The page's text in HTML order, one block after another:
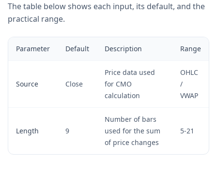
The table below shows each input, its default, and the
practical range.
Parameter Default Description Range
Source Close
Price data used
for CMO
calculation
OHLC
/
VWAP
Length 9
Number of bars
used for the sum
of price changes
5-21